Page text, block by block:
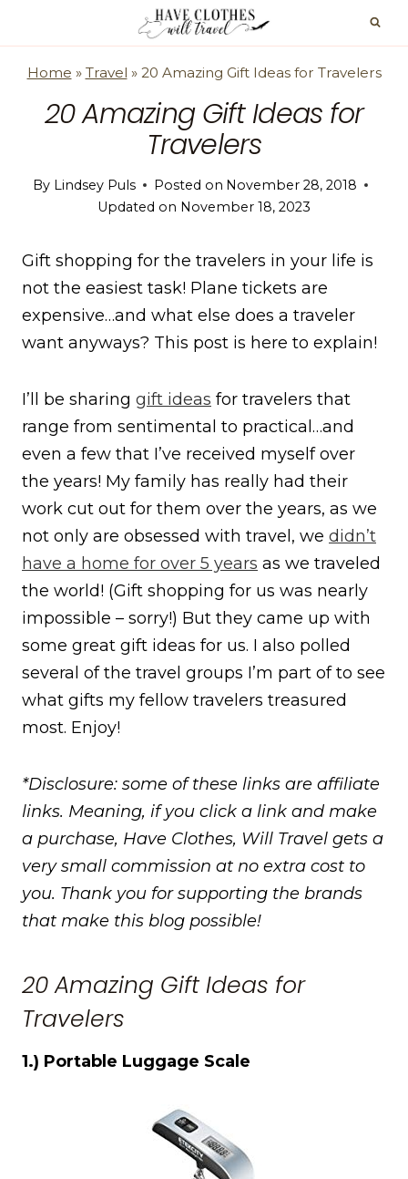
content
Home » Travel » 20 Amazing Gift Ideas for Travelers
20 Amazing Gift Ideas for
Travelers
By Lindsey Puls Posted on November 28, 2018
Updated on November 18, 2023
Gift shopping for the travelers in your life is
not the easiest task! Plane tickets are
expensive…and what else does a traveler
want anyways? This post is here to explain!
I’ll be sharing gift ideas for travelers that
range from sentimental to practical…and
even a few that I’ve received myself over
the years! My family has really had their
work cut out for them over the years, as we
not only are obsessed with travel, we didn’t
have a home for over 5 years as we traveled
the world! (Gift shopping for us was nearly
impossible – sorry!) But they came up with
some great gift ideas for us. I also polled
several of the travel groups I’m part of to see
what gifts my fellow travelers treasured
most. Enjoy!
*Disclosure: some of these links are affiliate
links. Meaning, if you click a link and make
a purchase, Have Clothes, Will Travel gets a
very small commission at no extra cost to
you. Thank you for supporting the brands
that make this blog possible!
20 Amazing Gift Ideas for
Travelers
1.) Portable Luggage Scale